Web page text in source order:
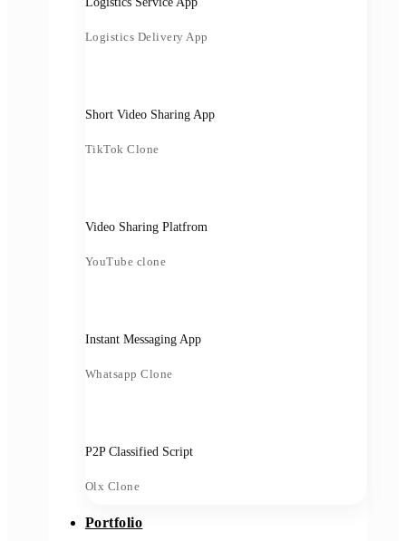
Logistics Delivery App
Short Video Sharing App
TikTok Clone
Video Sharing Platfrom
YouTube clone
Instant Messaging App
Whatsapp Clone
P2P Classified Script
Olx Clone
Portfolio